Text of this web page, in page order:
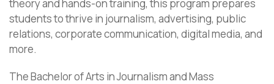
theory and hands-on training, this program prepares
students to thrive in journalism, advertising, public
relations, corporate communication, digital media, and
more.
The Bachelor of Arts in Journalism and Mass